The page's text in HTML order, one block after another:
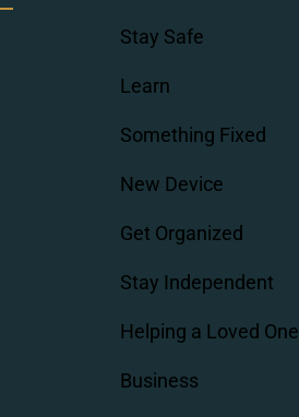
Stay Safe
Learn
Something Fixed
New Device
Get Organized
Stay Independent
Helping a Loved One
Business